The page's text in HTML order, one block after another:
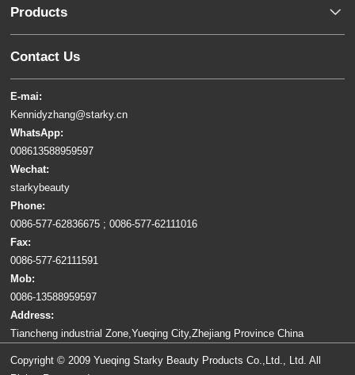
Products
Contact Us
E-mai:
Kennidyzhang@starky.cn
WhatsApp:
008613588959597
Wechat:
starkybeauty
Phone:
0086-577-62836675 ; 0086-577-62111016
Fax:
0086-577-62111591
Mob:
0086-13588959597
Address:
Tiancheng industrial Zone,Yueqing City,Zhejiang Province China
Copyright © 2009 Yueqing Starky Beauty Products Co.,Ltd., Ltd. All